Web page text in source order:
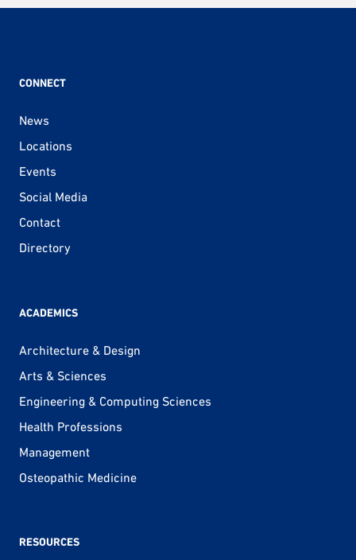
CONNECT
News
Locations
Events
Social Media
Contact
Directory
ACADEMICS
Architecture & Design
Arts & Sciences
Engineering & Computing Sciences
Health Professions
Management
Osteopathic Medicine
RESOURCES